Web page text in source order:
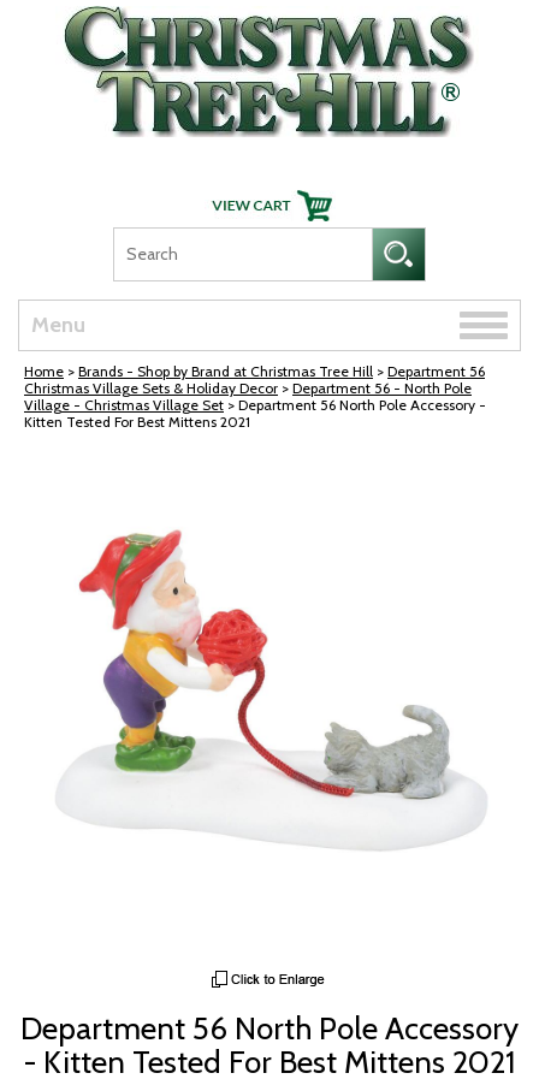
Skip Navigation
Menu
Toggle
Home > Brands - Shop by Brand at Christmas Tree Hill > Department 56
Christmas Village Sets & Holiday Decor > Department 56 - North Pole
Village - Christmas Village Set > Department 56 North Pole Accessory -
Kitten Tested For Best Mittens 2021
Department 56 North Pole Accessory
- Kitten Tested For Best Mittens 2021